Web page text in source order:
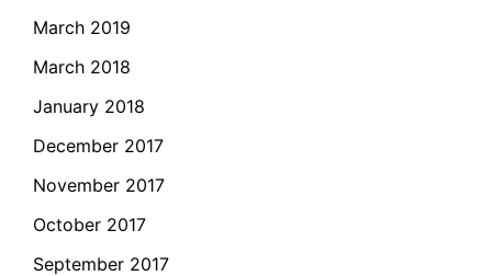
March 2019
March 2018
January 2018
December 2017
November 2017
October 2017
September 2017